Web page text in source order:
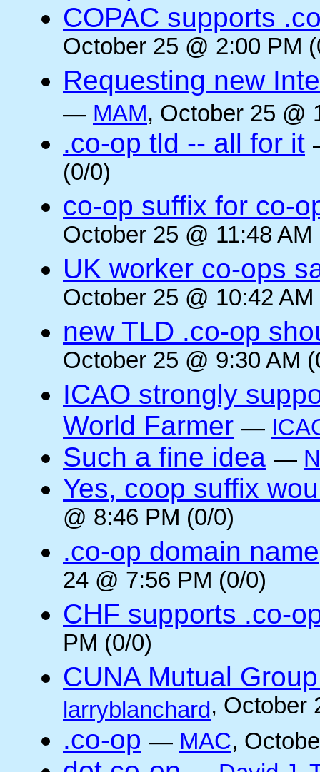
COPAC supports
October 25 @ 2:00 PM
Requesting new
— MAM, October 25 @
.co-op tld -- all for it
(0/0)
co-op suffix for co-
October 25 @ 11:48 AM
UK worker co-ops
October 25 @ 10:42
new TLD .co-op
October 25 @ 9:30 AM
ICAO strongly
World Farmer —
Such a fine idea —
Yes, coop suffix
@ 8:46 PM (0/0)
.co-op domain name
24 @ 7:56 PM (0/0)
CHF supports .co-
PM (0/0)
CUNA Mutual
larryblanchard, October
.co-op — MAC,